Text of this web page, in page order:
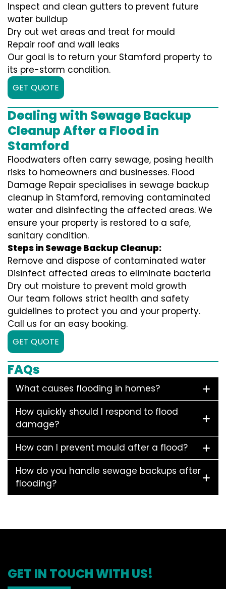
Inspect and clean gutters to prevent future
water buildup
Dry out wet areas and treat for mould
Repair roof and wall leaks
Our goal is to return your Stamford property to
its pre-storm condition.
GET QUOTE
Dealing with Sewage Backup
Cleanup After a Flood in
Stamford
Floodwaters often carry sewage, posing health
risks to homeowners and businesses. Flood
Damage Repair specialises in sewage backup
cleanup in Stamford, removing contaminated
water and disinfecting the affected areas. We
ensure your property is restored to a safe,
sanitary condition.
Steps in Sewage Backup Cleanup:
Remove and dispose of contaminated water
Disinfect affected areas to eliminate bacteria
Dry out moisture to prevent mold growth
Our team follows strict health and safety
guidelines to protect you and your property.
Call us for an easy booking.
GET QUOTE
FAQs
What causes flooding in homes?
How quickly should I respond to flood
damage?
How can I prevent mould after a flood?
How do you handle sewage backups after
flooding?
GET IN TOUCH WITH US!